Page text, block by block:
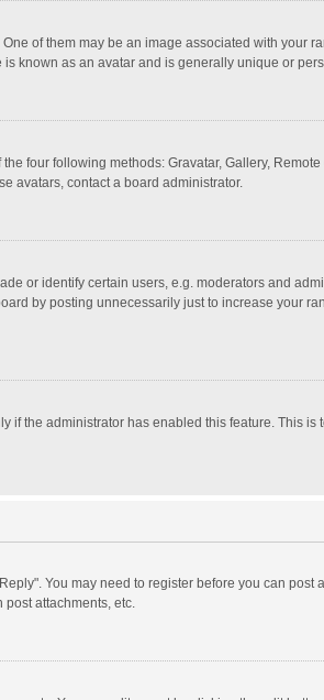
of them may be an image associated with your
known as an avatar and is generally unique or
four following methods: Gravatar, Gallery,
avatars, contact a board administrator.
or identify certain users, e.g. moderators and
by posting unnecessarily just to increase your
the administrator has enabled this feature. This
You may need to register before you can
post attachments, etc.